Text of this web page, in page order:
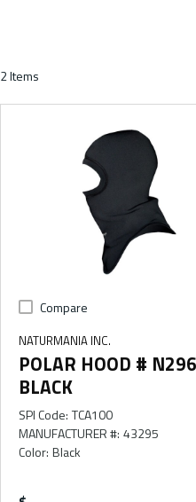
2Items
Compare
NATURMANIA INC.
POLAR HOOD #
BLACK
SPI Code: TCA100
MANUFACTURER #: 43295
Color: Black